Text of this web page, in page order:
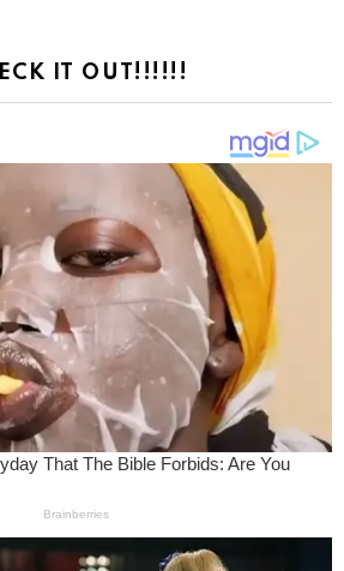
IT OUT!!!!!!